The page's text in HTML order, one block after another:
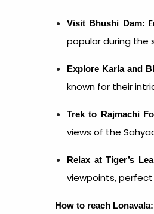
Visit Bhushi Dam:
popular during the
Explore Karla and
known for their
Trek to Rajmachi
views of the
Relax at Tiger’s
viewpoints,
How to reach Lonavala: